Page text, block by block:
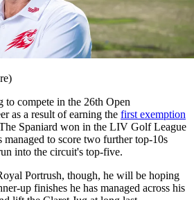
to compete in the 26th Open
as a result of earning the first exemption
Spaniard won in the LIV Golf League
managed to score two further top-10s
into the circuit's top-five.
Portrush, though, he will be hoping
up finishes he has managed across his